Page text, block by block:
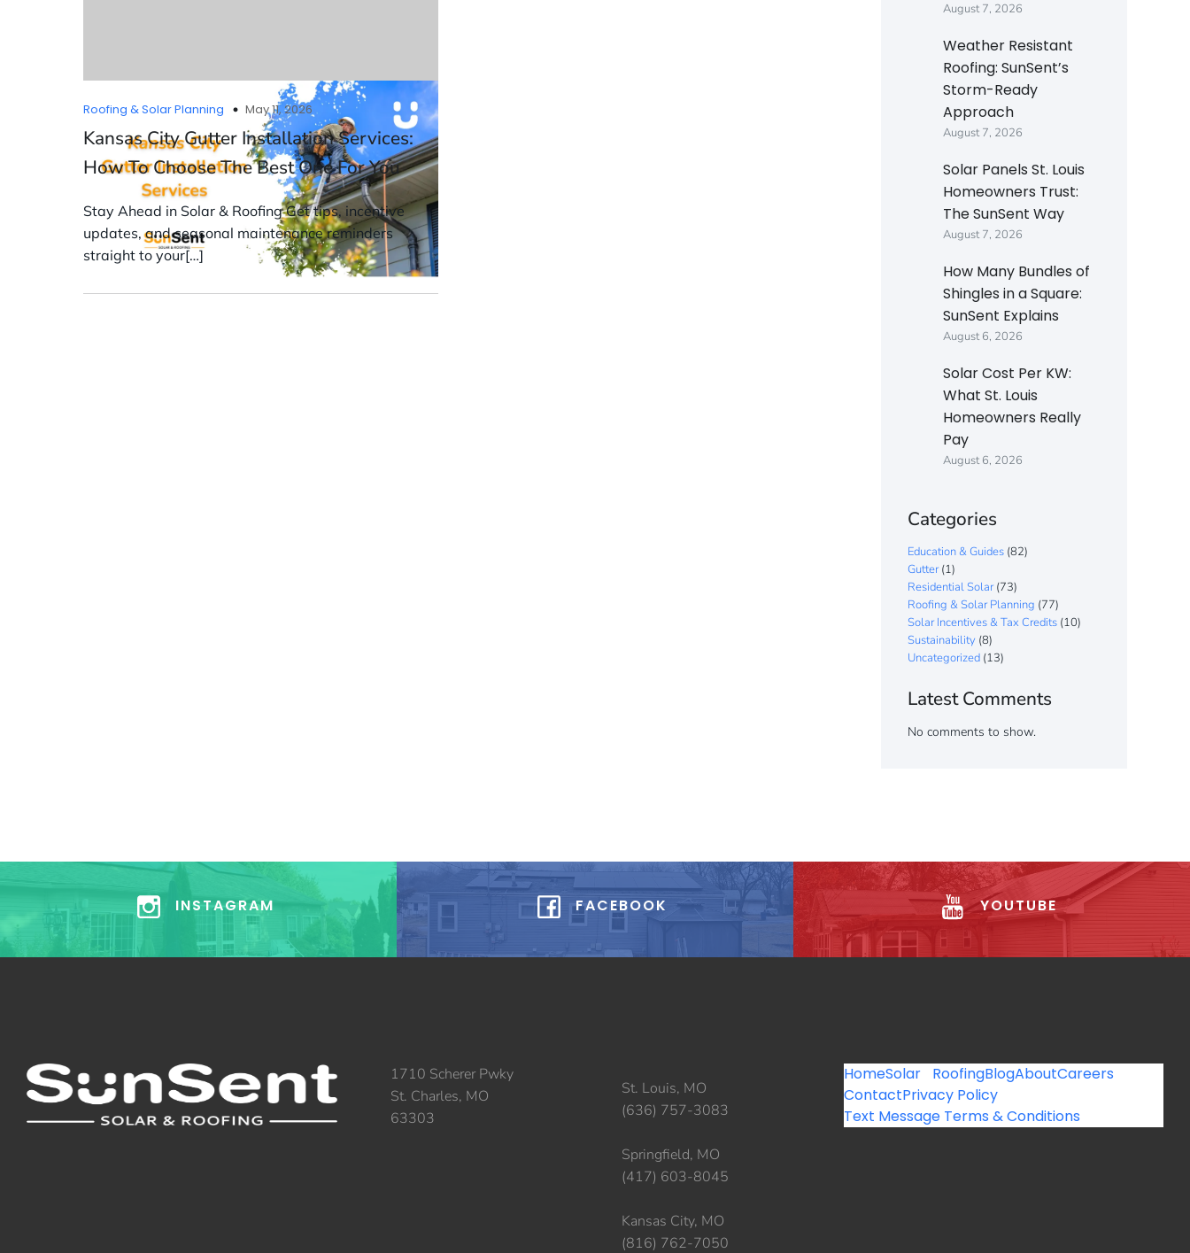
Roofing & Solar Planning May 11, 2026
Kansas City Gutter Installation Services:
How To Choose The Best One For You
Stay Ahead in Solar & Roofing Get tips, incentive
updates, and seasonal maintenance reminders
straight to your[…]
August 7, 2026
Weather Resistant
Roofing: SunSent’s
Storm-Ready
Approach
August 7, 2026
Solar Panels St. Louis
Homeowners Trust:
The SunSent Way
August 7, 2026
How Many Bundles of
Shingles in a Square:
SunSent Explains
August 6, 2026
Solar Cost Per KW:
What St. Louis
Homeowners Really
Pay
August 6, 2026
Categories
Education & Guides (82)
Gutter(1)
Residential Solar(73)
Roofing & Solar Planning (77)
Solar Incentives & Tax Credits (10)
Sustainability (8)
Uncategorized (13)
Latest Comments
No comments to show.
INSTAGRAM FACEBOOK YOUTUBE
1710 Scherer Pwky
St. Charles, MO
63303
St. Louis, MO
(636) 757-3083
Springfield, MO
(417) 603-8045
Kansas City, MO
(816) 762-7050
HomeSolar RoofingBlogAboutCareers
ContactPrivacy Policy
Text Message Terms & Conditions